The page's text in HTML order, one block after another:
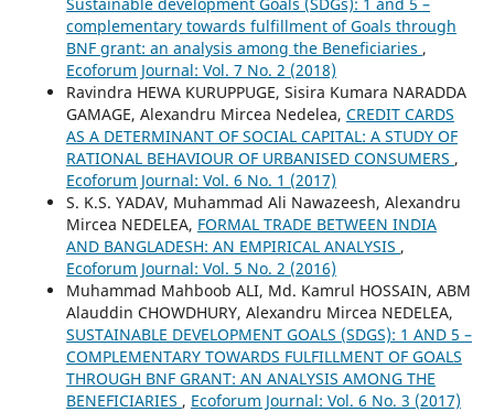
complementary towards fulfillment of Goals through
BNF grant: an analysis among the Beneficiaries ,
Ecoforum Journal: Vol. 7 No. 2 (2018)
Ravindra HEWA KURUPPUGE, Sisira Kumara NARADDA
GAMAGE, Alexandru Mircea Nedelea, CREDIT CARDS
AS A DETERMINANT OF SOCIAL CAPITAL: A STUDY OF
RATIONAL BEHAVIOUR OF URBANISED CONSUMERS ,
Ecoforum Journal: Vol. 6 No. 1 (2017)
S. K.S. YADAV, Muhammad Ali Nawazeesh, Alexandru
Mircea NEDELEA, FORMAL TRADE BETWEEN INDIA
AND BANGLADESH: AN EMPIRICAL ANALYSIS ,
Ecoforum Journal: Vol. 5 No. 2 (2016)
Muhammad Mahboob ALI, Md. Kamrul HOSSAIN, ABM
Alauddin CHOWDHURY, Alexandru Mircea NEDELEA,
SUSTAINABLE DEVELOPMENT GOALS (SDGS): 1 AND 5 –
COMPLEMENTARY TOWARDS FULFILLMENT OF GOALS
THROUGH BNF GRANT: AN ANALYSIS AMONG THE
BENEFICIARIES , Ecoforum Journal: Vol. 6 No. 3 (2017)